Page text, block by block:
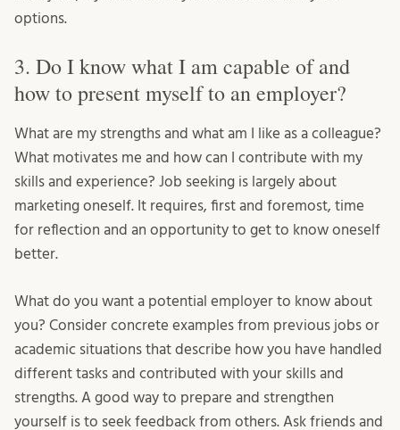
options.
3. Do I know what I am capable of and
how to present myself to an employer?
What are my strengths and what am I like as a colleague?
What motivates me and how can I contribute with my
skills and experience? Job seeking is largely about
marketing oneself. It requires, first and foremost, time
for reflection and an opportunity to get to know oneself
better.
What do you want a potential employer to know about
you? Consider concrete examples from previous jobs or
academic situations that describe how you have handled
different tasks and contributed with your skills and
strengths. A good way to prepare and strengthen
yourself is to seek feedback from others. Ask friends and